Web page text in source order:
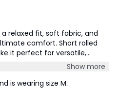
relaxed fit, soft fabric, and
comfort. Short rolled
it perfect for versatile,
Show more
is wearing size M.